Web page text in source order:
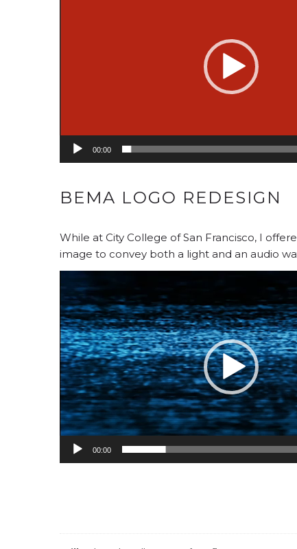
00:00
BEMA LOGO REDESIGN
While at City College of San Francisco, I
image to convey both a light and an audio
Player
00:00